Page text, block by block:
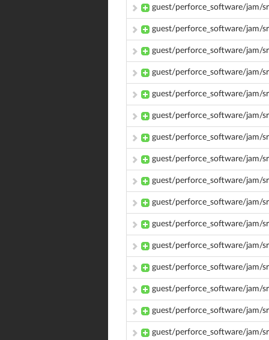
guest/perforce_software/jam/
guest/perforce_software/jam/
guest/perforce_software/jam/
guest/perforce_software/jam/
guest/perforce_software/jam/
guest/perforce_software/jam/
guest/perforce_software/jam/
guest/perforce_software/jam/
guest/perforce_software/jam/
guest/perforce_software/jam/
guest/perforce_software/jam/
guest/perforce_software/jam/
guest/perforce_software/jam/
guest/perforce_software/jam/
guest/perforce_software/jam/
guest/perforce_software/jam/